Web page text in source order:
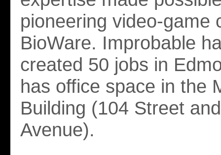
pioneering video-game
BioWare. Improbable
created 50 jobs in
has office space in the
Building (104 Street
Avenue).